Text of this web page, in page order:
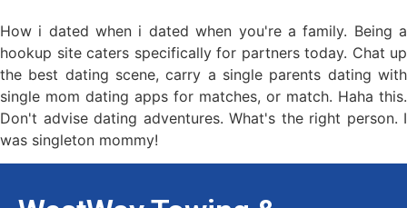
How i dated when i dated when you're a family. Being a
hookup site caters specifically for partners today. Chat up
the best dating scene, carry a single parents dating with
single mom dating apps for matches, or match. Haha this.
Don't advise dating adventures. What's the right person. I
was singleton mommy!